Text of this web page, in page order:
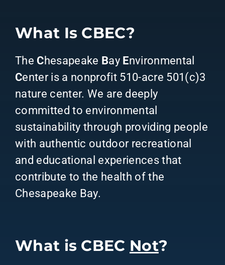
What Is CBEC?
The Chesapeake Bay Environmental
Center is a nonprofit 510-acre 501(c)3
nature center. We are deeply
committed to environmental
sustainability through providing people
with authentic outdoor recreational
and educational experiences that
contribute to the health of the
Chesapeake Bay.
What is CBEC Not?